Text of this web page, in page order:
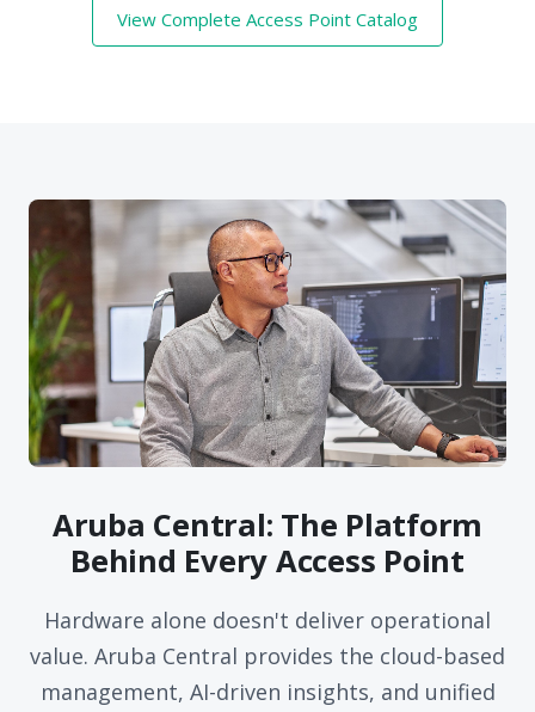
View Complete Access Point Catalog
Aruba Central: The Platform
Behind Every Access Point
Hardware alone doesn't deliver operational
value. Aruba Central provides the cloud-based
management, AI-driven insights, and unified